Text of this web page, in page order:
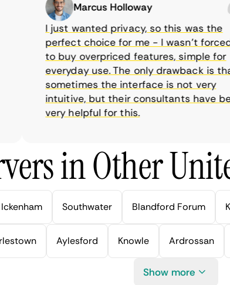
Marcus Holloway
I just wanted privacy, so this was the
perfect choice for me - I wasn’t forced
to buy overpriced features, simple for
everyday use. The only drawback is that
sometimes the interface is not very
intuitive, but their consultants have been
very helpful for this.
in Other
Ickenham Southwater Blandford Forum
Aylesford Knowle Ardrossan
Show more